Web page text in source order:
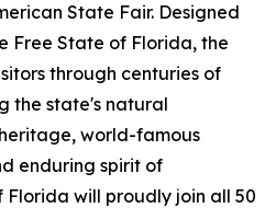
State Fair. Designed
Free State of Florida, the
through centuries of
the state's natural
world-famous
enduring spirit of
Florida will proudly join all 50